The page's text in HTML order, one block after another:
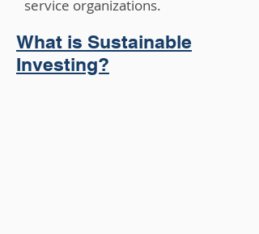
service organizations.
What is Sustainable
Investing?